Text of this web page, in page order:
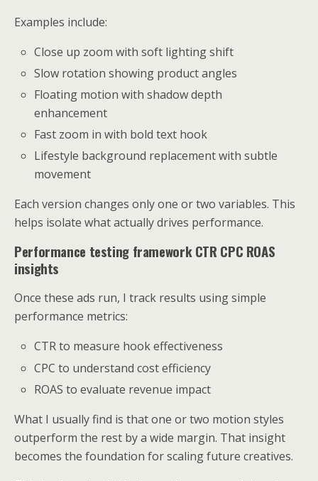
Examples include:
Close up zoom with soft lighting shift
Slow rotation showing product angles
Floating motion with shadow depth
enhancement
Fast zoom in with bold text hook
Lifestyle background replacement with subtle
movement
Each version changes only one or two variables. This
helps isolate what actually drives performance.
Performance testing framework CTR CPC ROAS
insights
Once these ads run, I track results using simple
performance metrics:
CTR to measure hook effectiveness
CPC to understand cost efficiency
ROAS to evaluate revenue impact
What I usually find is that one or two motion styles
outperform the rest by a wide margin. That insight
becomes the foundation for scaling future creatives.